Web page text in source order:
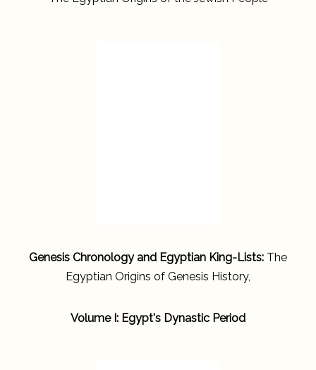
Genesis Chronology and Egyptian King-Lists: The
Egyptian Origins of Genesis History,
Volume I: Egypt's Dynastic Period